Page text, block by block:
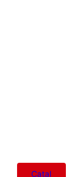
Catal